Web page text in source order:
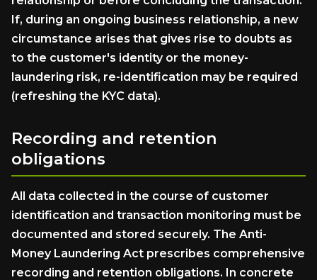
If, during an ongoing business relationship, a new
circumstance arises that gives rise to doubts as
to the customer's identity or the money-
laundering risk, re-identification may be required
(refreshing the KYC data).
Recording and retention
obligations
All data collected in the course of customer
identification and transaction monitoring must be
documented and stored securely. The Anti-
Money Laundering Act prescribes comprehensive
recording and retention obligations. In concrete